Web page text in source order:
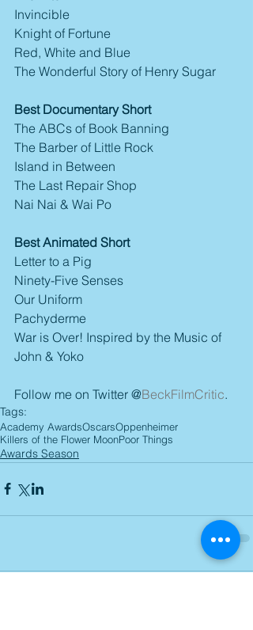
Invincible
Knight of Fortune
Red, White and Blue
The Wonderful Story of Henry Sugar
Best Documentary Short
The ABCs of Book Banning
The Barber of Little Rock
Island in Between
The Last Repair Shop
Nai Nai & Wai Po
Best Animated Short
Letter to a Pig
Ninety-Five Senses
Our Uniform
Pachyderme
War is Over! Inspired by the Music of
John & Yoko
Follow me on Twitter @BeckFilmCritic.
Tags:
Academy AwardsOscarsOppenheimer
Killers of the Flower MoonPoor Things
Awards Season